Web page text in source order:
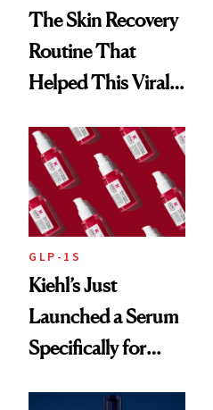
The Skin Recovery
Routine That
Helped This Viral
GLP-1S
Kiehl’s Just
Launched a Serum
Specifically for